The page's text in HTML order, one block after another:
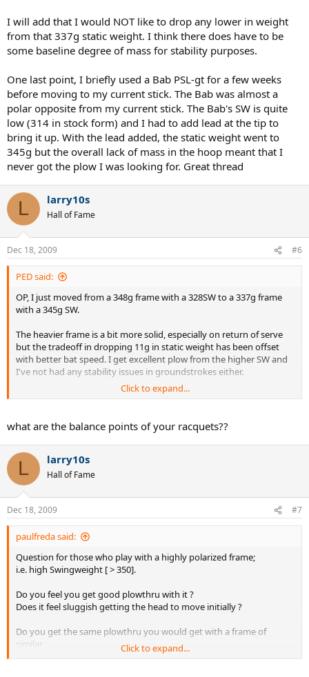
I will add that I would NOT like to drop any lower in weight
from that 337g static weight. I think there does have to be
some baseline degree of mass for stability purposes.
One last point, I briefly used a Bab PSL-gt for a few weeks
before moving to my current stick. The Bab was almost a
polar opposite from my current stick. The Bab's SW is quite
low (314 in stock form) and I had to add lead at the tip to
bring it up. With the lead added, the static weight went to
345g but the overall lack of mass in the hoop meant that I
never got the plow I was looking for. Great thread
L larry10s
Hall of Fame
Dec 18, 2009 #6
PED said:
OP, I just moved from a 348g frame with a 328SW to a 337g frame
with a 345g SW.
The heavier frame is a bit more solid, especially on return of serve
but the tradeoff in dropping 11g in static weight has been offset
with better bat speed. I get excellent plow from the higher SW and
I've not had any stability issues in groundstrokes either.
I will add that I would NOT like to drop any lower in weight from
degree of mass for stability purposes.
One last point, I briefly used a Bab PSL-gt for a few weeks before
moving to my current stick. The Bab was almost a polar opposite
from my current stick. The Bab's SW is quite low (314 in stock form)
and I had to add lead at the tip to bring it up. With the lead added,
the static weight went to 345g but the overall lack of mass in the
hoop meant that I never got the plow I was looking for. Great
thread
Click to expand...
what are the balance points of your racquets??
L larry10s
Hall of Fame
Dec 18, 2009 #7
paulfreda said:
Question for those who play with a highly polarized frame;
i.e. high Swingweight [ > 350].
Do you feel you get good plowthru with it ?
Does it feel sluggish getting the head to move initially ?
Do you get the same plowthru you would get with a frame of
similar
weight but non polarized / low swingweight ?
Click to expand...